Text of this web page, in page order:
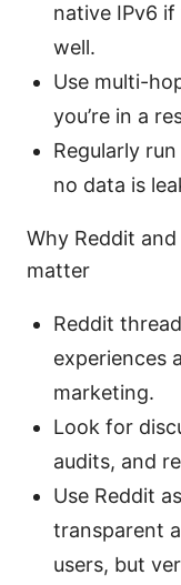
native IPv6 if
well.
Use multi-
you’re in a
Regularly
no data is
Why Reddit
matter
Reddit
experiences
marketing.
Look for
audits, and
Use Reddit
transparent
users, but